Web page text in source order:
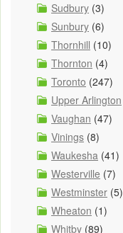
Sudbury (3)
Sunbury (6)
Thornhill (10)
Thornton (4)
Toronto (247)
Upper Arlington
Vaughan (47)
Vinings (8)
Waukesha (41)
Westerville (7)
Westminster (5)
Wheaton (1)
Whitby (89)